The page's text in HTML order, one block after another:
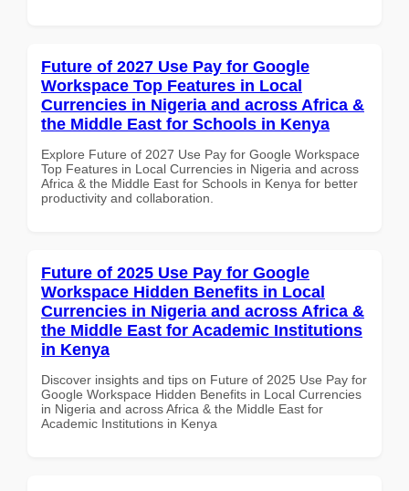
Future of 2027 Use Pay for Google
Workspace Top Features in Local
Currencies in Nigeria and across Africa &
the Middle East for Schools in Kenya
Explore Future of 2027 Use Pay for Google Workspace
Top Features in Local Currencies in Nigeria and across
Africa & the Middle East for Schools in Kenya for better
productivity and collaboration.
Future of 2025 Use Pay for Google
Workspace Hidden Benefits in Local
Currencies in Nigeria and across Africa &
the Middle East for Academic Institutions
in Kenya
Discover insights and tips on Future of 2025 Use Pay for
Google Workspace Hidden Benefits in Local Currencies
in Nigeria and across Africa & the Middle East for
Academic Institutions in Kenya